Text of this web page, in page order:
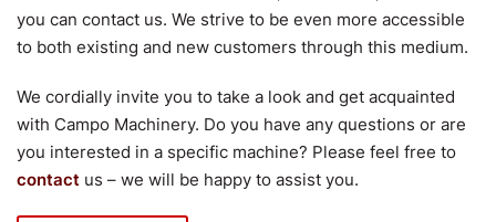
you can contact us. We strive to be even more accessible
to both existing and new customers through this medium.
We cordially invite you to take a look and get acquainted
with Campo Machinery. Do you have any questions or are
you interested in a specific machine? Please feel free to
contact us – we will be happy to assist you.